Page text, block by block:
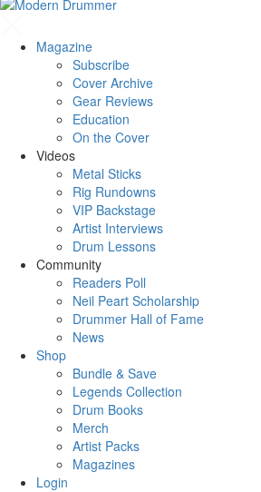
Magazine
Subscribe
Cover Archive
Gear Reviews
Education
On the Cover
Videos
Metal Sticks
Rig Rundowns
VIP Backstage
Artist Interviews
Drum Lessons
Community
Readers Poll
Neil Peart Scholarship
Drummer Hall of Fame
News
Shop
Bundle & Save
Legends Collection
Drum Books
Merch
Artist Packs
Magazines
Login